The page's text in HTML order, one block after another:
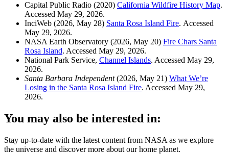
Capital Public Radio (2020) California Wildfire History Map.
Accessed May 29, 2026.
InciWeb (2026, May 28) Santa Rosa Island Fire. Accessed
May 29, 2026.
NASA Earth Observatory (2026, May 20) Fire Chars Santa
Rosa Island. Accessed May 29, 2026.
National Park Service, Channel Islands. Accessed May 29,
2026.
Santa Barbara Independent(2026, May 21) What We’re
Losing in the Santa Rosa Island Fire. Accessed May 29,
2026.
You may also be interested in:
Stay up-to-date with the latest content from NASA as we explore
the universe and discover more about our home planet.